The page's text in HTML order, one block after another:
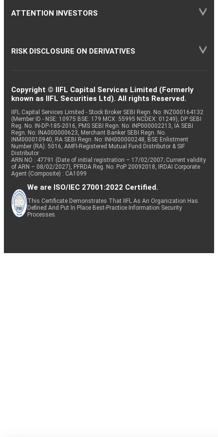
ATTENTION INVESTORS
RISK DISCLOSURE ON DERIVATIVES
Copyright © IIFL Capital Services Limited (Formerly
known as IIFL Securities Ltd). All rights Reserved.
IIFL Capital Services Limited - Stock Broker SEBI Regn. No: INZ000164132
(Member ID - NSE: 10975 BSE: 179 MCX: 55995 NCDEX: 01249), DP SEBI
Reg. No. IN-DP-185-2016, PMS SEBI Regn. No: INP000002213, IA SEBI
Regn. No: INA000000623, Merchant Banker SEBI Regn. No.
INM000010940, RA SEBI Regn. No: INH000000248, BSE Enlistment
Number (RA): 5016, AMFI-Registered Mutual Fund Distributor & SIF
Distributor
ARN NO : 47791 (Date of initial registration – 17/02/2007; Current validity
of ARN – 08/02/2027), PFRDA Reg. No. PoP 20092018, IRDAI Corporate
Agent (Composite) : CA1099
We are ISO/IEC 27001:2022 Certified.
This Certificate Demonstrates That IIFL As An Organization Has
Defined And Put In Place Best-Practice Information Security
Processes.